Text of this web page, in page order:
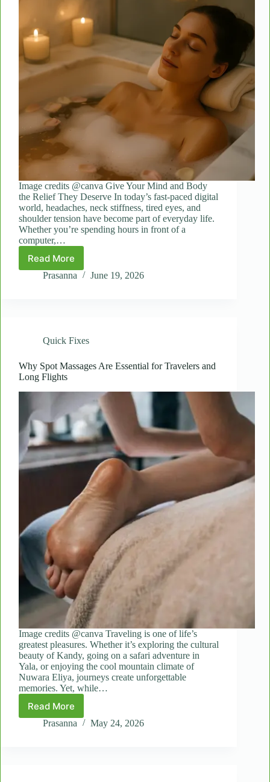
Image credits @canva Give Your Mind and Body
the Relief They Deserve In today’s fast-paced digital
world, headaches, neck stiffness, tired eyes, and
shoulder tension have become part of everyday life.
Whether you’re spending hours in front of a
computer,…
Read More
How
Quick
Eye
Prasanna June 19, 2026
Quick Fixes
Why Spot Massages Are Essential for Travelers and
Long Flights
Image credits @canva Traveling is one of life’s
greatest pleasures. Whether it’s exploring the cultural
beauty of Kandy, going on a safari adventure in
Yala, or enjoying the cool mountain climate of
Nuwara Eliya, journeys create unforgettable
memories. Yet, while…
Read More
Why
Spot
Prasanna May 24, 2026